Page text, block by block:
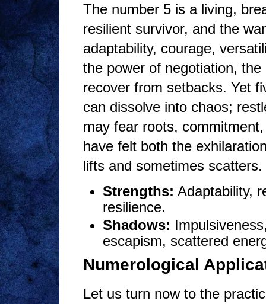
The number 5 is a living,
resilient survivor, and the
adaptability, courage,
the power of negotiation,
recover from setbacks. Yet
can dissolve into chaos;
may fear roots,
have felt both the
lifts and sometimes scatters.
Strengths: Adaptability,
resilience.
Shadows:
escapism, scattered
Numerological
Let us turn now to the